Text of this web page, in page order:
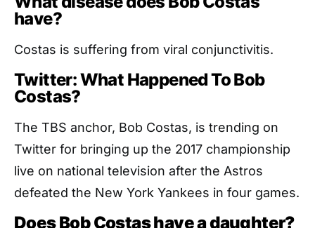
have?
Costas is suffering from viral conjunctivitis.
Twitter: What Happened To Bob
Costas?
The TBS anchor, Bob Costas, is trending on
Twitter for bringing up the 2017 championship
live on national television after the Astros
defeated the New York Yankees in four games.
Does Bob Costas have a daughter?